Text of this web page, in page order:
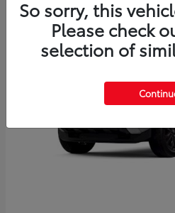
So sorry, this
Please check
selection of